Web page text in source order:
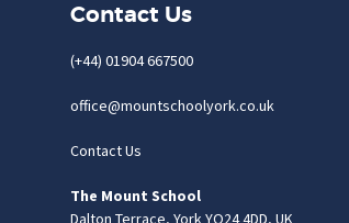
Contact Us
(+44) 01904 667500
office@mountschoolyork.co.uk
Contact Us
The Mount School
Dalton Terrace, York YO24 4DD, UK